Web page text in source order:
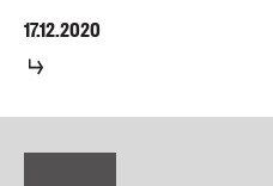
17.12.2020